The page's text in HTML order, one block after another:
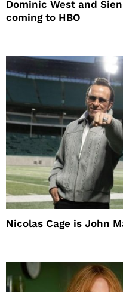
Dominic West and
coming to HBO
Nicolas Cage is John